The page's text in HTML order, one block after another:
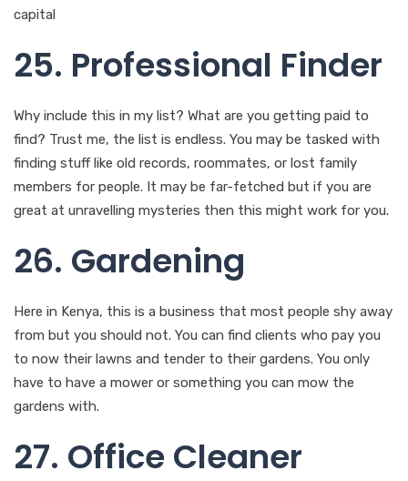
25. Professional Finder
Why include this in my list? What are you getting paid to
find? Trust me, the list is endless. You may be tasked with
finding stuff like old records, roommates, or lost family
members for people. It may be far-fetched but if you are
great at unravelling mysteries then this might work for you.
26. Gardening
Here in Kenya, this is a business that most people shy away
from but you should not. You can find clients who pay you
to now their lawns and tender to their gardens. You only
have to have a mower or something you can mow the
gardens with.
27. Office Cleaner